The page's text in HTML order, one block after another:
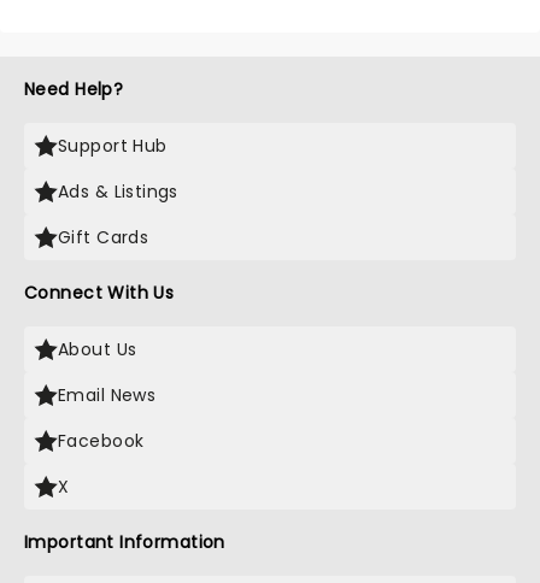
Need Help?
Support Hub
Ads & Listings
Gift Cards
Connect With Us
About Us
Email News
Facebook
X
Important Information